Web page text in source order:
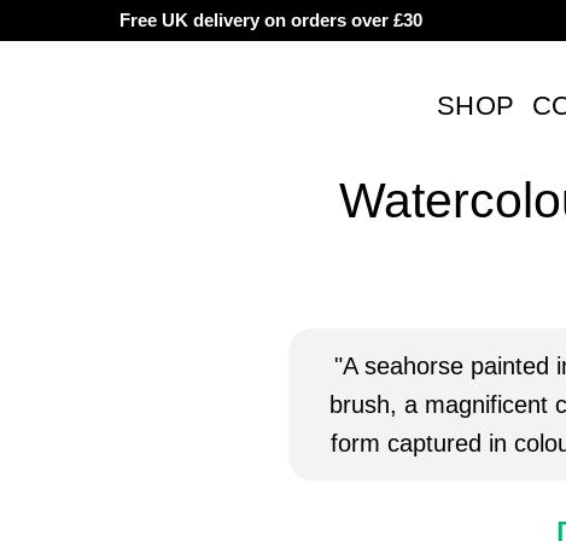
Free UK delivery on orders over £30
SHOP
ratings
A seahorse painted
brush, a magnificent
form captured in